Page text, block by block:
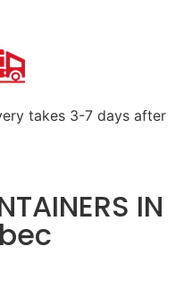
takes 3-7 days after
IN